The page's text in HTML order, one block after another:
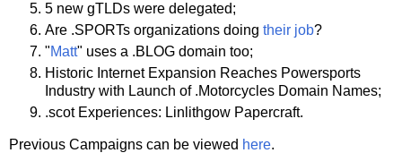
5 new gTLDs were delegated;
Are .SPORTs organizations doing their job?
"Matt" uses a .BLOG domain too;
Historic Internet Expansion Reaches Powersports
Industry with Launch of .Motorcycles Domain Names;
.scot Experiences: Linlithgow Papercraft.
Previous Campaigns can be viewed here.